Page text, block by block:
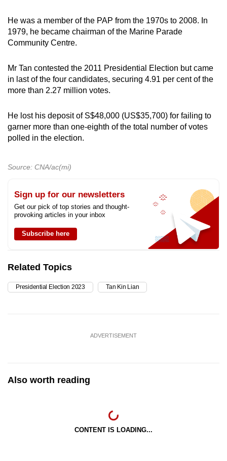
He was a member of the PAP from the 1970s to 2008. In
1979, he became chairman of the Marine Parade
Community Centre.
Mr Tan contested the 2011 Presidential Election but came
in last of the four candidates, securing 4.91 per cent of the
more than 2.27 million votes.
He lost his deposit of S$48,000 (US$35,700) for failing to
garner more than one-eighth of the total number of votes
polled in the election.
Source: CNA/ac(mi)
Sign up for our newsletters
Get our pick of top stories and thought-
provoking articles in your inbox
Subscribe here
Related Topics
Presidential Election 2023 Tan Kin Lian
ADVERTISEMENT
Also worth reading
CONTENT IS LOADING...